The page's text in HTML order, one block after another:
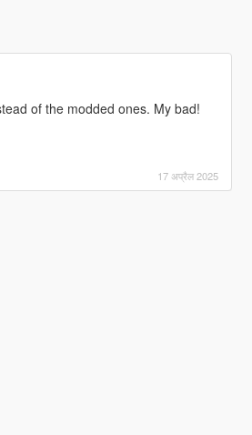
of the modded ones. My bad!
17 अप्रैल 2025